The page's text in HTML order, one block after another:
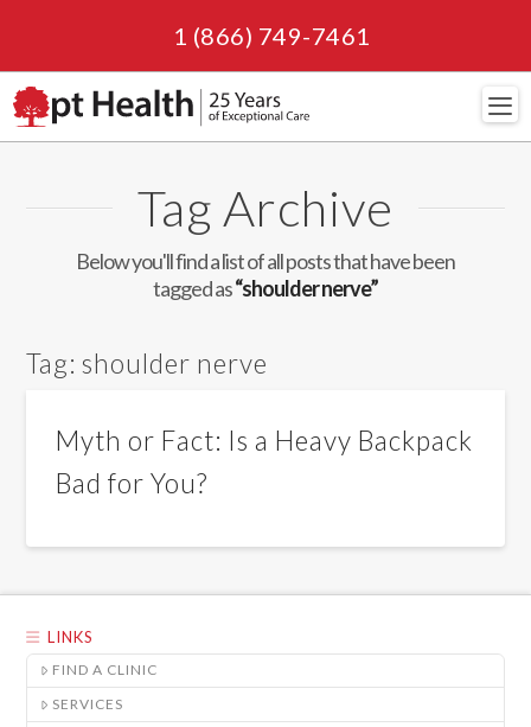
1 (866) 749-7461
Tag Archive
Below you'll find a list of all posts that have been
tagged as“shoulder nerve”
Tag:shoulder nerve
Myth or Fact: Is a Heavy Backpack
Bad for You?
LINKS
FIND A CLINIC
SERVICES